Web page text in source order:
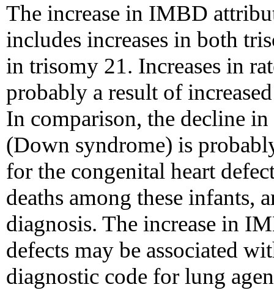
The increase in IMBD
includes increases in both
in trisomy 21. Increases in
probably a result of
In comparison, the decline
(Down syndrome) is
for the congenital heart
deaths among these infants,
diagnosis. The increase in
defects may be associated
diagnostic code for lung